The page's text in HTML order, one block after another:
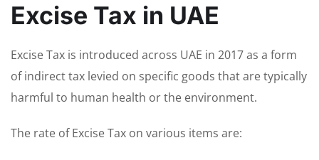
Excise Tax in UAE
Excise Tax is introduced across UAE in 2017 as a form
of indirect tax levied on specific goods that are typically
harmful to human health or the environment.
The rate of Excise Tax on various items are: